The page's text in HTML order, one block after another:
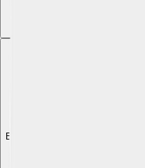
Explore with ChatDino